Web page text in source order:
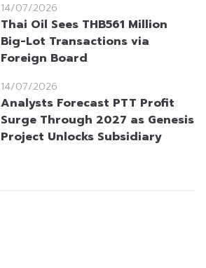
14/07/2026
Thai Oil Sees THB561 Million
Big-Lot Transactions via
Foreign Board
14/07/2026
Analysts Forecast PTT Profit
Surge Through 2027 as Genesis
Project Unlocks Subsidiary